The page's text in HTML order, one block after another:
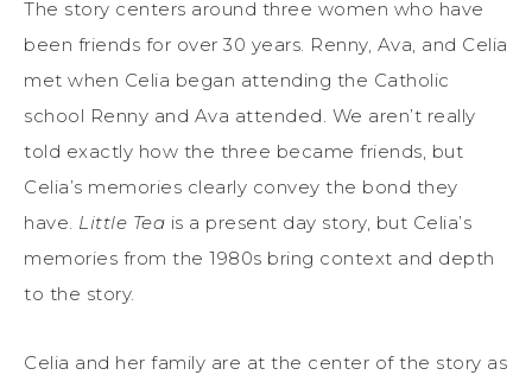
The story centers around three women who have
been friends for over 30 years. Renny, Ava, and Celia
met when Celia began attending the Catholic
school Renny and Ava attended. We aren’t really
told exactly how the three became friends, but
Celia’s memories clearly convey the bond they
have. Little Tea is a present day story, but Celia’s
memories from the 1980s bring context and depth
to the story.
Celia and her family are at the center of the story as